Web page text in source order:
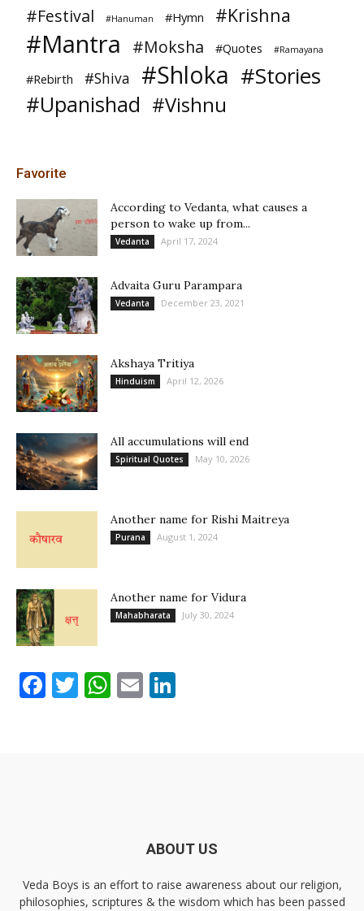
#Festival #Hanuman #Hymn #Krishna
#Mantra #Moksha #Quotes #Ramayana
#Rebirth #Shiva #Shloka #Stories
#Upanishad #Vishnu
Favorite
According to Vedanta, what causes a
person to wake up from...
Vedanta April 17, 2024
Advaita Guru Parampara
Vedanta December 23, 2021
Akshaya Tritiya
Hinduism April 12, 2026
All accumulations will end
Spiritual Quotes May 10, 2026
Another name for Rishi Maitreya
Purana August 1, 2024
Another name for Vidura
Mahabharata July 30, 2024
Facebook
Twitter
WhatsApp
Email
ABOUT US
Veda Boys is an effort to raise awareness about our religion,
philosophies, scriptures & the wisdom which has been passed